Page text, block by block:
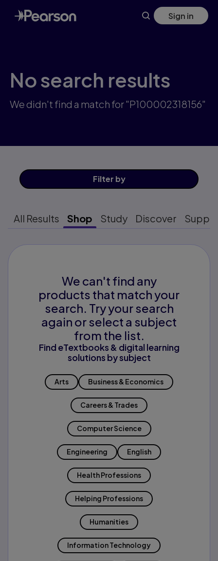
Skip
to
main
Sign in
No search results
We didn't find a match for "P100002318156"
Filter by
All Results Shop Study Discover
We can't find any
products that match your
search. Try your search
again or select a subject
from the list.
Find eTextbooks & digital learning
solutions by subject
Arts Business & Economics
Careers & Trades
Computer Science
Engineering English
Health Professions
Helping Professions
Humanities
Information Technology